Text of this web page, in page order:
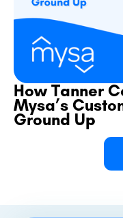
How Tanner
Mysa’s
Ground Up